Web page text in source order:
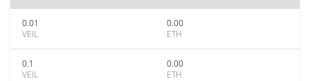
0.01
VEIL
0.00
ETH
0.1
VEIL
0.00
ETH